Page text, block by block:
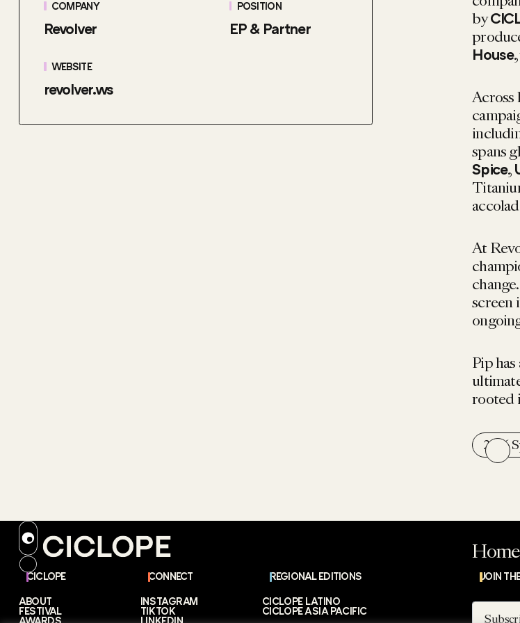
COMPANY
Revolver
POSITION
EP & Partner
WEBSITE
revolver.ws
by
House
Across
spans
Spice,
At
screen
Pip
rooted
2026
JOIN
REGIONAL EDITIONS
CICLOPE LATINO
CICLOPE ASIA PACIFIC
CONNECT
INSTAGRAM
TIKTOK
CICLOPE
ABOUT
FESTIVAL